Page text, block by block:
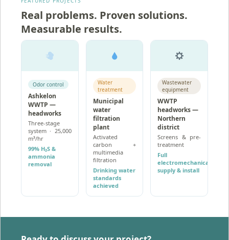
Real problems. Proven solutions.
Measurable results.
Odor control
Ashkelon
WWTP —
headworks
Three-stage
system · 25,000
m³/hr
99% H₂S &
ammonia
removal
Water
treatment
Municipal
water
filtration
plant
Activated
carbon +
multimedia
filtration
Drinking water
standards
achieved
Wastewater
equipment
WWTP
headworks —
Northern
district
Screens & pre-
treatment
Full
electromechanical
supply & install